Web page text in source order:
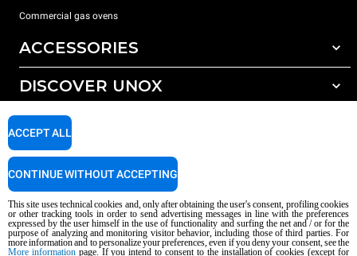
Commercial gas ovens
ACCESSORIES
All accessories
Detergents for manual washing
DISCOVER UNOX
Our offices around the world
SUPPORT
Service Locator
Copyright 2026 UNOX S.p.A. All rights reserved. Reg. Imp. Padova n °
AI Content Disclaimer Privacy policy Cookie policy
This site uses technical cookies and, only after obtaining the user's consent, profiling cookies
or other tracking tools in order to send advertising messages in line with the preferences
expressed by the user himself in the use of functionality and surfing the net and / or for the
purpose of analyzing and monitoring visitor behavior, including those of third parties. For
more information and to personalize your preferences, even if you deny your consent, see the
More informationpage. If you intend to consent to the installation of cookies (except for
ACCEPT ALL
CONTINUE WITHOUT ACCEPTING